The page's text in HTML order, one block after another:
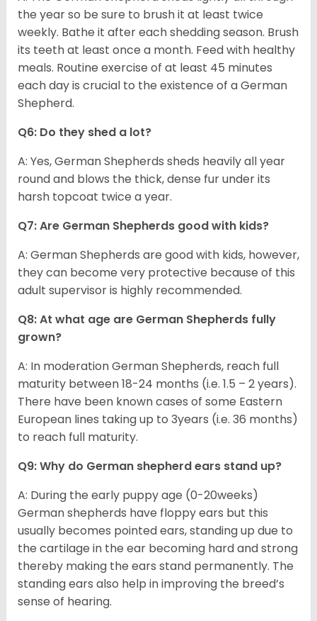
the year so be sure to brush it at least twice
weekly. Bathe it after each shedding season. Brush
its teeth at least once a month. Feed with healthy
meals. Routine exercise of at least 45 minutes
each day is crucial to the existence of a German
Shepherd.
Q6: Do they shed a lot?
A: Yes, German Shepherds sheds heavily all year
round and blows the thick, dense fur under its
harsh topcoat twice a year.
Q7: Are German Shepherds good with kids?
A: German Shepherds are good with kids, however,
they can become very protective because of this
adult supervisor is highly recommended.
Q8: At what age are German Shepherds fully
grown?
A: In moderation German Shepherds, reach full
maturity between 18-24 months (i.e. 1.5 – 2 years).
There have been known cases of some Eastern
European lines taking up to 3years (i.e. 36 months)
to reach full maturity.
Q9: Why do German shepherd ears stand up?
A: During the early puppy age (0-20weeks)
German shepherds have floppy ears but this
usually becomes pointed ears, standing up due to
the cartilage in the ear becoming hard and strong
thereby making the ears stand permanently. The
standing ears also help in improving the breed’s
sense of hearing.